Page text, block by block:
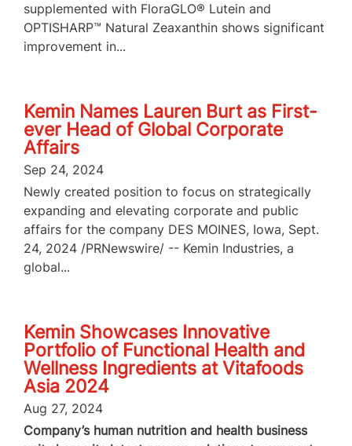
supplemented with FloraGLO® Lutein and
OPTISHARP™ Natural Zeaxanthin shows significant
improvement in...
Kemin Names Lauren Burt as First-
ever Head of Global Corporate
Affairs
Sep 24, 2024
Newly created position to focus on strategically
expanding and elevating corporate and public
affairs for the company DES MOINES, Iowa, Sept.
24, 2024 /PRNewswire/ -- Kemin Industries, a
global...
Kemin Showcases Innovative
Portfolio of Functional Health and
Wellness Ingredients at Vitafoods
Asia 2024
Aug 27, 2024
Company’s human nutrition and health business